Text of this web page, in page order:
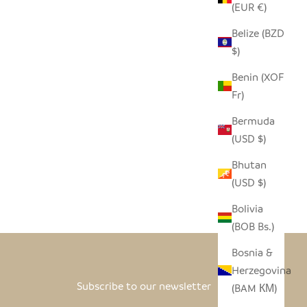
(EUR €)
Belize (BZD
$)
Benin (XOF
Fr)
Bermuda
(USD $)
Bhutan
(USD $)
Bolivia
(BOB Bs.)
Bosnia &
Herzegovina
(BAM КМ)
Subscribe to our newsletter